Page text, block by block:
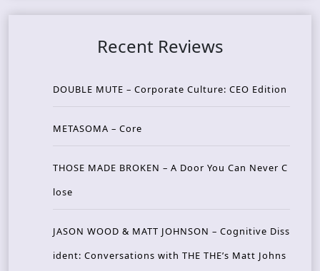
Recent Reviews
DOUBLE MUTE – Corporate Culture: CEO Edition
METASOMA – Core
THOSE MADE BROKEN – A Door You Can Never C
lose
JASON WOOD & MATT JOHNSON – Cognitive Diss
ident: Conversations with THE THE’s Matt Johns